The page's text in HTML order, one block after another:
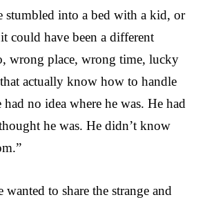
stumbled into a bed with a kid, or
could have been a different
wrong place, wrong time, lucky
that actually know how to handle
had no idea where he was. He had
he was. He didn’t know
wanted to share the strange and